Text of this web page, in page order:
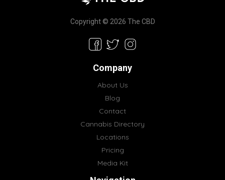
Copyright © 2026 The CBD
Company
About Us
Blog
Contact
Cannabis Directory
Locations
Pricing
Media Kit